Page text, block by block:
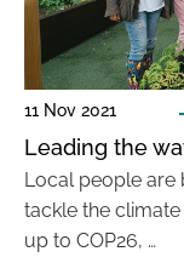
11 Nov 2021
Leading the
Local people are
tackle the climate
up to COP26, …